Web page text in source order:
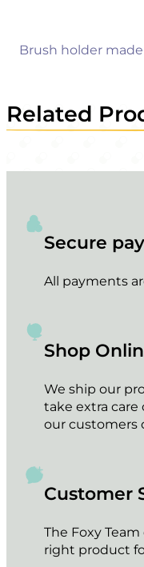
Brush holder
Related
Secure
All payments
Shop
We ship our
take extra
our customers
Customer
The Foxy
right product